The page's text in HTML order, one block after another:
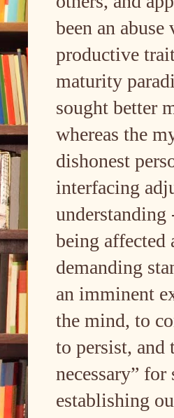
been an
productive
maturity
sought better
whereas the
dishonest
interfacing
understanding
being affected
demanding
an imminent
the mind, to
to persist, and
necessary”
establishing